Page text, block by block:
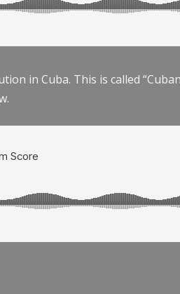
in Cuba. This is called